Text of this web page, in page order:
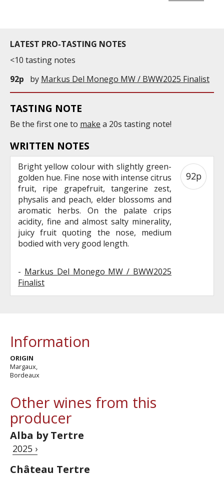
LATEST PRO-TASTING NOTES
<10 tasting notes
92p
by Markus Del Monego MW / BWW2025 Finalist
TASTING NOTE
Be the first one to make a 20s tasting note!
WRITTEN NOTES
Bright yellow colour with slightly green-
golden hue. Fine nose with intense citrus
fruit, ripe grapefruit, tangerine zest,
physalis and peach, elder blossoms and
aromatic herbs. On the palate crips
acidity, fine and almost salty minerality,
juicy fruit quoting the nose, medium
bodied with very good length.
- Markus Del Monego MW / BWW2025
Finalist
92p
Information
ORIGIN
Margaux,
Bordeaux
Other wines from this
producer
Alba by Tertre
2025 ›
Château Tertre